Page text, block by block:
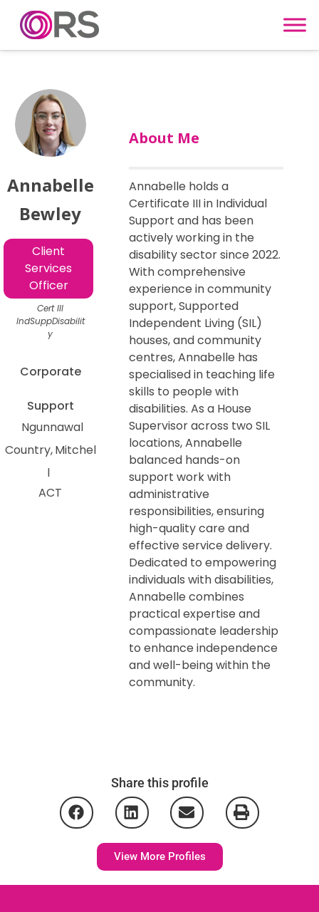
Skip to content
Annabelle
Bewley
Client
Services
Officer
Cert III
IndSuppDisabilit
y
Corporate
Support
Ngunnawal
Country Mitchel
l
ACT
About Me
Annabelle holds a
Certificate III in Individual
Support and has been
actively working in the
disability sector since 2022.
With comprehensive
experience in community
support, Supported
Independent Living (SIL)
houses, and community
centres, Annabelle has
specialised in teaching life
skills to people with
disabilities. As a House
Supervisor across two SIL
locations, Annabelle
balanced hands-on
support work with
administrative
responsibilities, ensuring
high-quality care and
effective service delivery.
Dedicated to empowering
individuals with disabilities,
Annabelle combines
practical expertise and
compassionate leadership
to enhance independence
and well-being within the
community.
Share this profile
View More Profiles